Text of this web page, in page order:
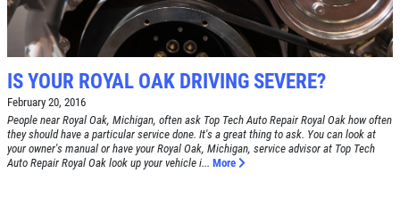
IS YOUR ROYAL OAK DRIVING SEVERE?
February 20, 2016
People near Royal Oak, Michigan, often ask Top Tech Auto Repair Royal Oak how often
they should have a particular service done. It's a great thing to ask. You can look at
your owner's manual or have your Royal Oak, Michigan, service advisor at Top Tech
Auto Repair Royal Oak look up your vehicle i... More